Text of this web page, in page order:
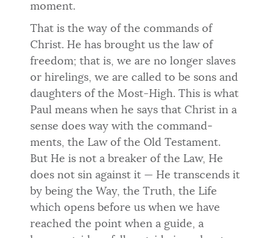
moment.
That is the way of the commands of
Christ. He has brought us the law of
freedom; that is, we are no longer slaves
or hirelings, we are called to be sons and
daughters of the Most-High. This is what
Paul means when he says that Christ in a
sense does way with the command­
ments, the Law of the Old Testament.
But He is not a breaker of the Law, He
does not sin against it — He transcends it
by being the Way, the Truth, the Life
which opens before us when we have
reached the point when a guide, a